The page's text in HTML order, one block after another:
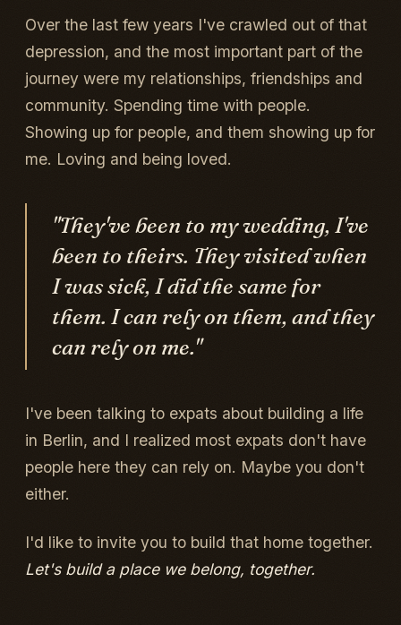
Over the last few years I've crawled out of that
depression, and the most important part of the
journey were my relationships, friendships and
community. Spending time with people.
Showing up for people, and them showing up for
me. Loving and being loved.
"They've been to my wedding, I've
been to theirs. They visited when
I was sick, I did the same for
them. I can rely on them, and they
can rely on me."
I've been talking to expats about building a life
in Berlin, and I realized most expats don't have
people here they can rely on. Maybe you don't
either.
I'd like to invite you to build that home together.
Let's build a place we belong, together.